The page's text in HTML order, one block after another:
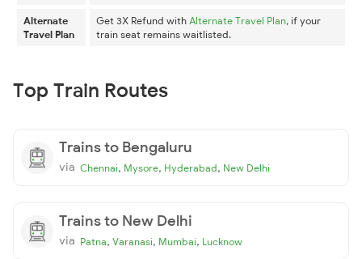
Alternate
Travel Plan
Get 3X Refund with Alternate Travel Plan, if your
train seat remains waitlisted.
Top Train Routes
Trains to Bengaluru
via Chennai, Mysore, Hyderabad, New Delhi
Trains to New Delhi
via Patna, Varanasi, Mumbai, Lucknow